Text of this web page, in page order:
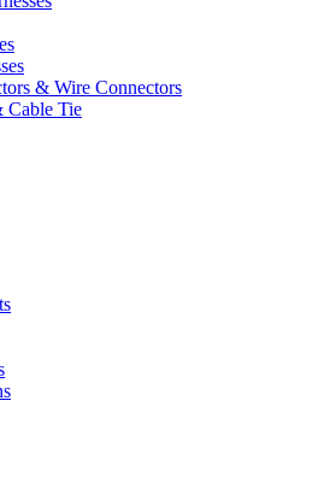
& Wire Connectors
Cable Tie